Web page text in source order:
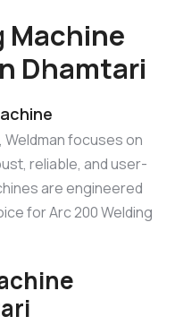
Machine
Dhamtari
, Weldman focuses on
reliable, and user-
are engineered
for Arc 200 Welding